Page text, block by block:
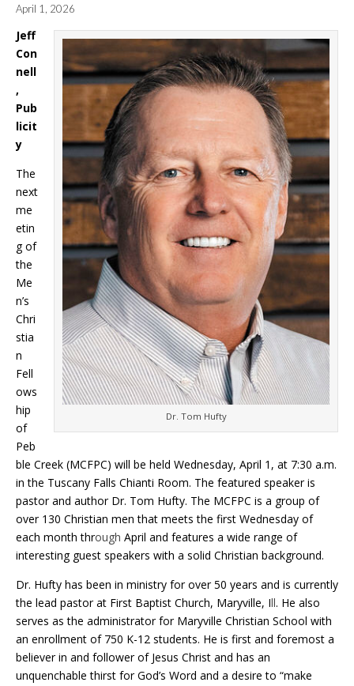
April 1, 2026
Dr. Tom Hufty
Jeff
Con
nell
,
Pub
licit
y
The
next
me
etin
g of
the
Me
n’s
Chri
stia
n
Fell
ows
hip
of
Peb
ble Creek (MCFPC) will be held Wednesday, April 1, at 7:30 a.m.
in the Tuscany Falls Chianti Room. The featured speaker is
pastor and author Dr. Tom Hufty. The MCFPC is a group of
over 130 Christian men that meets the first Wednesday of
each month through April and features a wide range of
interesting guest speakers with a solid Christian background.
Dr. Hufty has been in ministry for over 50 years and is currently
the lead pastor at First Baptist Church, Maryville, Ill. He also
serves as the administrator for Maryville Christian School with
an enrollment of 750 K-12 students. He is first and foremost a
believer in and follower of Jesus Christ and has an
unquenchable thirst for God’s Word and a desire to “make